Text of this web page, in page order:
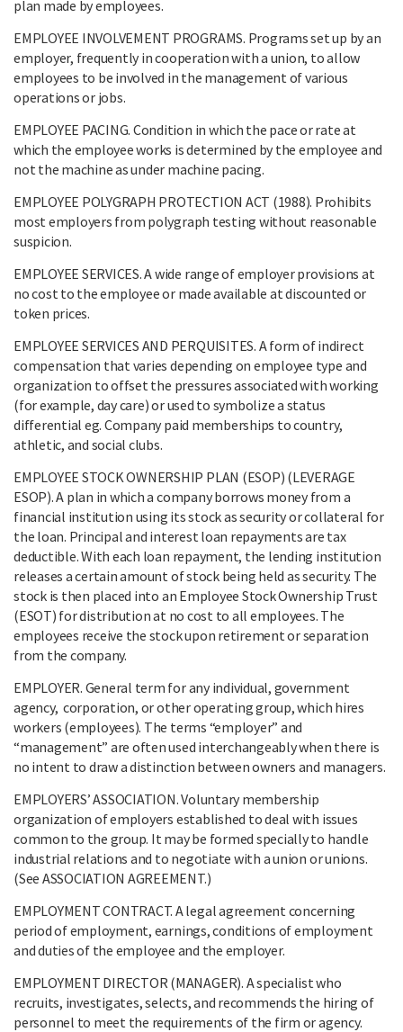
plan made by employees.
EMPLOYEE INVOLVEMENT PROGRAMS. Programs set up by an
employer, frequently in cooperation with a union, to allow
employees to be involved in the management of various
operations or jobs.
EMPLOYEE PACING. Condition in which the pace or rate at
which the employee works is determined by the employee and
not the machine as under machine pacing.
EMPLOYEE POLYGRAPH PROTECTION ACT (1988). Prohibits
most employers from polygraph testing without reasonable
suspicion.
EMPLOYEE SERVICES. A wide range of employer provisions at
no cost to the employee or made available at discounted or
token prices.
EMPLOYEE SERVICES AND PERQUISITES. A form of indirect
compensation that varies depending on employee type and
organization to offset the pressures associated with working
(for example, day care) or used to symbolize a status
differential eg. Company paid memberships to country,
athletic, and social clubs.
EMPLOYEE STOCK OWNERSHIP PLAN (ESOP) (LEVERAGE
ESOP). A plan in which a company borrows money from a
financial institution using its stock as security or collateral for
the loan. Principal and interest loan repayments are tax
deductible. With each loan repayment, the lending institution
releases a certain amount of stock being held as security. The
stock is then placed into an Employee Stock Ownership Trust
(ESOT) for distribution at no cost to all employees. The
employees receive the stock upon retirement or separation
from the company.
EMPLOYER. General term for any individual, government
agency, corporation, or other operating group, which hires
workers (employees). The terms “employer” and
“management” are often used interchangeably when there is
no intent to draw a distinction between owners and managers.
EMPLOYERS’ ASSOCIATION. Voluntary membership
organization of employers established to deal with issues
common to the group. It may be formed specially to handle
industrial relations and to negotiate with a union or unions.
(See ASSOCIATION AGREEMENT.)
EMPLOYMENT CONTRACT. A legal agreement concerning
period of employment, earnings, conditions of employment
and duties of the employee and the employer.
EMPLOYMENT DIRECTOR (MANAGER). A specialist who
recruits, investigates, selects, and recommends the hiring of
personnel to meet the requirements of the firm or agency.